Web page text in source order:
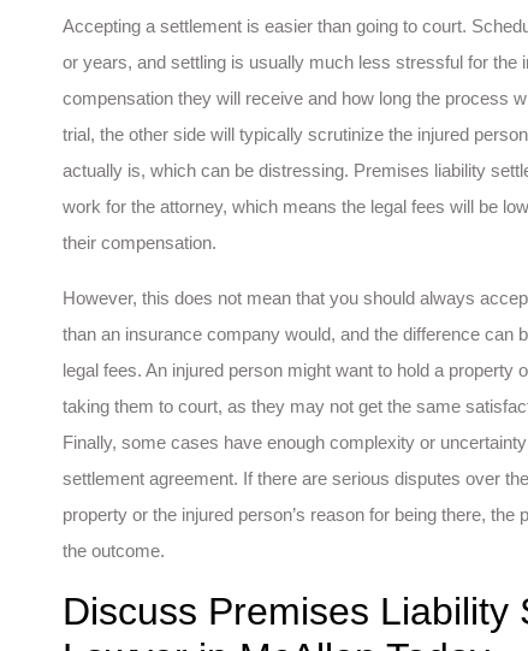
Accepting a settlement is easier than going to court.
or years, and settling is usually much less stressful for the
compensation they will receive and how long the process
trial, the other side will typically scrutinize the injured
actually is, which can be distressing. Premises liability
work for the attorney, which means the legal fees will be
their compensation.
However, this does not mean that you should always
than an insurance company would, and the difference can
legal fees. An injured person might want to hold a property
taking them to court, as they may not get the same
Finally, some cases have enough complexity or
settlement agreement. If there are serious disputes over
property or the injured person’s reason for being there,
the outcome.
Discuss Premises Liability